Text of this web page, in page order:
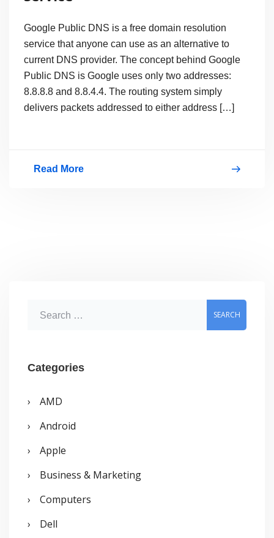
Google Public DNS is a free domain resolution
service that anyone can use as an alternative to
current DNS provider. The concept behind Google
Public DNS is Google uses only two addresses:
8.8.8.8 and 8.8.4.4. The routing system simply
delivers packets addressed to either address […]
Read More
r
h
f
o
Categories
AMD
Android
Apple
Business & Marketing
Computers
Dell